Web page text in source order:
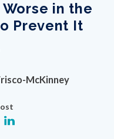
in the
Prevent It
McKinney